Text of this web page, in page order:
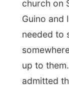
about me
Inviting me
most
“Because
on your trip